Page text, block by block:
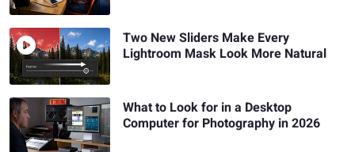
Two New Sliders Make Every
Lightroom Mask Look More Natural
What to Look for in a Desktop
Computer for Photography in 2026